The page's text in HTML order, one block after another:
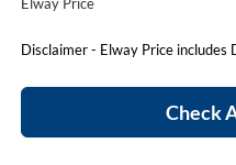
Elway Price
Disclaimer - Elway Price includes
Check